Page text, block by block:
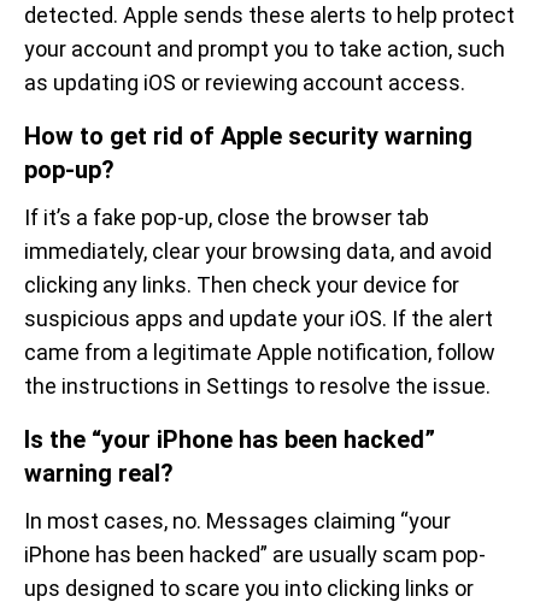
detected. Apple sends these alerts to help protect
your account and prompt you to take action, such
as updating iOS or reviewing account access.
How to get rid of Apple security warning
pop-up?
If it’s a fake pop-up, close the browser tab
immediately, clear your browsing data, and avoid
clicking any links. Then check your device for
suspicious apps and update your iOS. If the alert
came from a legitimate Apple notification, follow
the instructions in Settings to resolve the issue.
Is the “your iPhone has been hacked”
warning real?
In most cases, no. Messages claiming “your
iPhone has been hacked” are usually scam pop-
ups designed to scare you into clicking links or